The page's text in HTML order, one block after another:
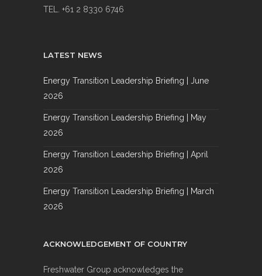
TEL. +61 2 8330 6746
LATEST NEWS
Energy Transition Leadership Briefing | June
2026
Energy Transition Leadership Briefing | May
2026
Energy Transition Leadership Briefing | April
2026
Energy Transition Leadership Briefing | March
2026
ACKNOWLEDGEMENT OF COUNTRY
Freshwater Group acknowledges the